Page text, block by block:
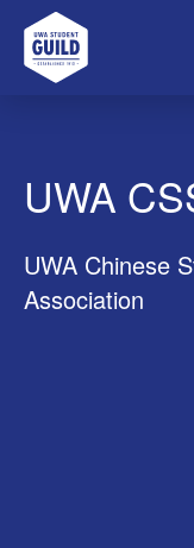
UWA Student Guild
UWA
UWA Chinese
Association